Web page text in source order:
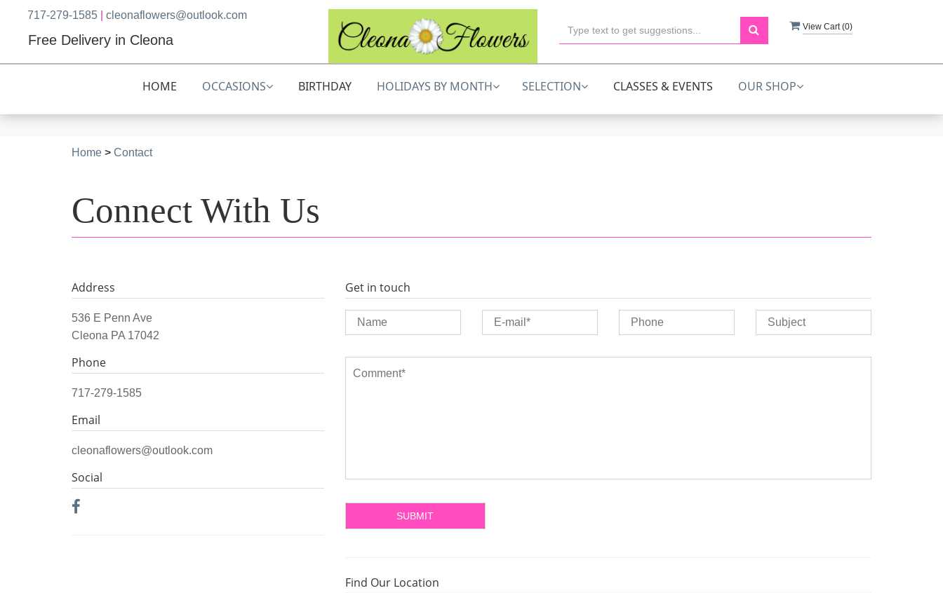
717-279-1585 cleonaflowers@outlook.com
Free Delivery in Cleona
View Cart (0)
HOME OCCASIONS BIRTHDAY HOLIDAYS BY MONTH SELECTION CLASSES & EVENTS OUR SHOP
Home > Contact
Connect With Us
Address
536 E Penn Ave
Cleona PA 17042
Phone
717-279-1585
Email
cleonaflowers@outlook.com
Social
Get in touch
Find Our Location